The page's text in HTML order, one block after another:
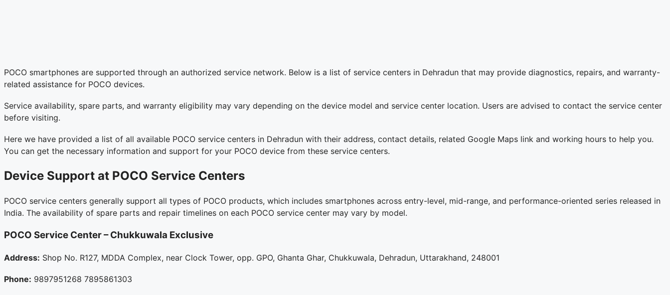
POCO smartphones are supported through an authorized service network. Below is a list of service centers in Dehradun that may provide diagnostics, repairs, and warranty-
related assistance for POCO devices.
Service availability, spare parts, and warranty eligibility may vary depending on the device model and service center location. Users are advised to contact the service center
before visiting.
Here we have provided a list of all available POCO service centers in Dehradun with their address, contact details, related Google Maps link and working hours to help you.
You can get the necessary information and support for your POCO device from these service centers.
Device Support at POCO Service Centers
POCO service centers generally support all types of POCO products, which includes smartphones across entry-level, mid-range, and performance-oriented series released in
India. The availability of spare parts and repair timelines on each POCO service center may vary by model.
POCO Service Center – Chukkuwala Exclusive
Address: Shop No. R127, MDDA Complex, near Clock Tower, opp. GPO, Ghanta Ghar, Chukkuwala, Dehradun, Uttarakhand, 248001
Phone: 9897951268 7895861303